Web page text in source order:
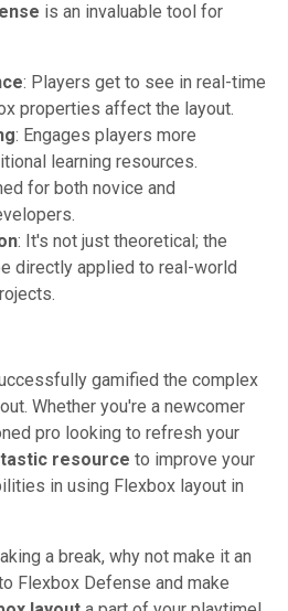
is an invaluable tool for
: Players get to see in real-time
properties affect the layout.
: Engages players more
learning resources.
for both novice and
: It's not just theoretical; the
directly applied to real-world
gamified the complex
Whether you're a newcomer
pro looking to refresh your
resource to improve your
in using Flexbox layout in
a break, why not make it an
Flexbox Defense and make